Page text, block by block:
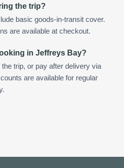
the trip?
basic goods-in-transit cover.
are available at checkout.
in Jeffreys Bay?
trip, or pay after delivery via
are available for regular